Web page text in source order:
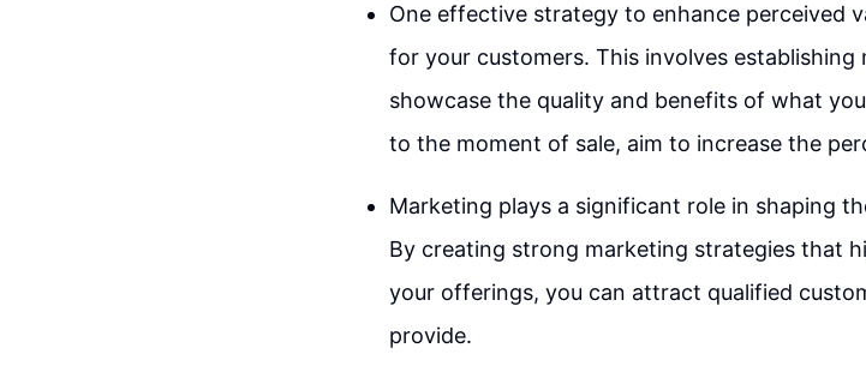
One effective strategy to enhance perceived
for your customers. This involves
showcase the quality and benefits of what
to the moment of sale, aim to increase the
Marketing plays a significant role in shaping
By creating strong marketing strategies that
your offerings, you can attract qualified
provide.